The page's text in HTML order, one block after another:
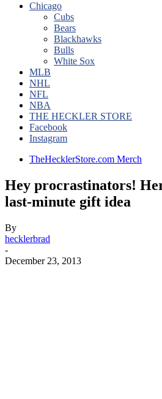
Chicago
Cubs
Bears
Blackhawks
Bulls
White Sox
MLB
NHL
NFL
NBA
THE HECKLER STORE
Facebook
Instagram
TheHecklerStore.com Merch
Hey procrastinators!
last-minute gift idea
By
hecklerbrad
-
December 23, 2013